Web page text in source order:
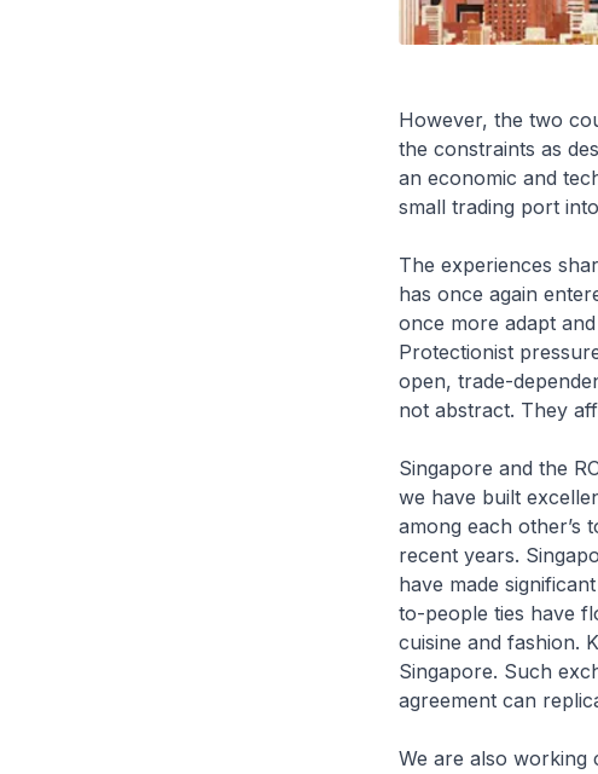
However, the two
the constraints as
an economic and
small trading port
The experiences
has once again
once more adapt
Protectionist
open, trade-
not abstract. They
Singapore and the
we have built
among each other’s
recent years.
have made
to-people ties have
cuisine and fashion.
Singapore. Such
agreement can
We are also working